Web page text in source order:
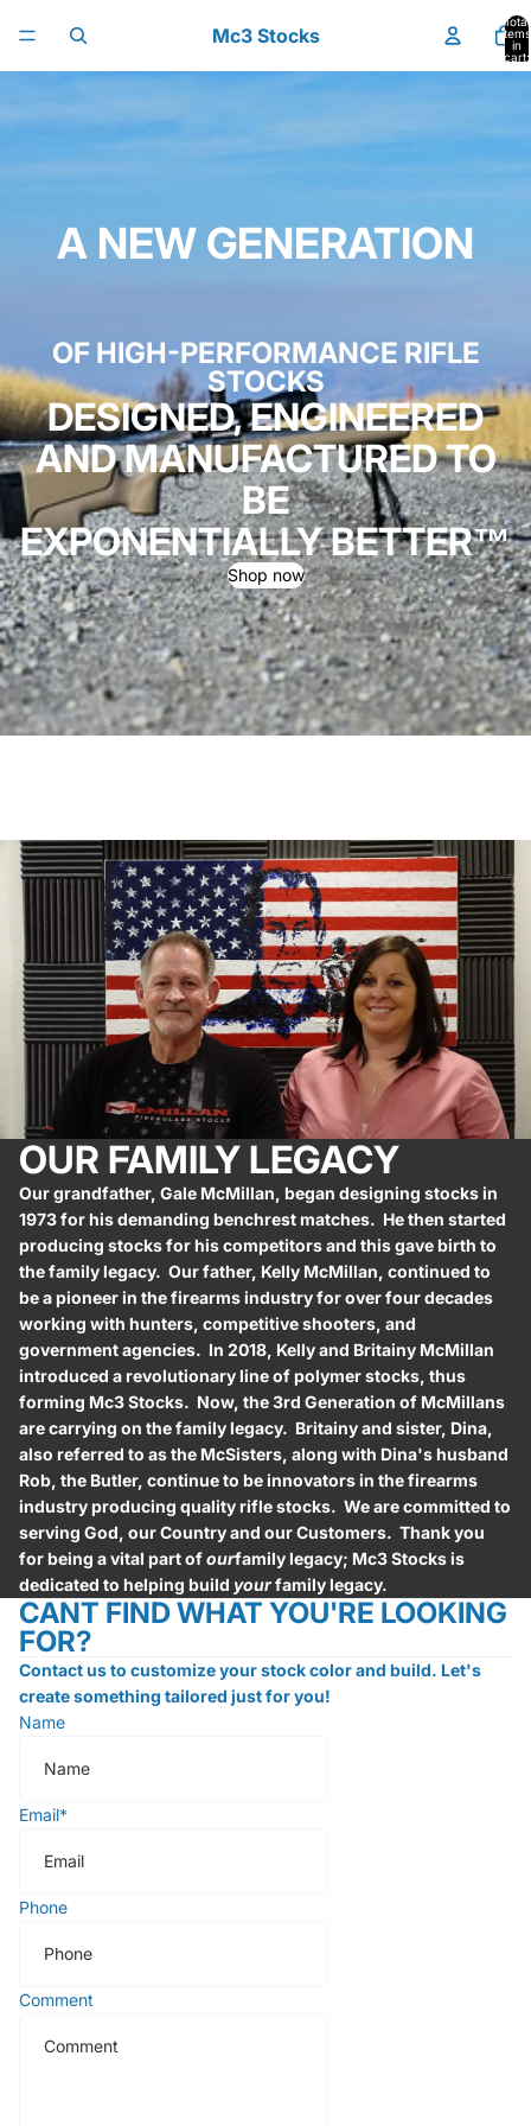
Mc3 Stocks
Total
items
in
cart:
0
A NEW GENERATION
OF HIGH-PERFORMANCE RIFLE
STOCKS
DESIGNED, ENGINEERED
AND MANUFACTURED TO
BE
EXPONENTIALLY BETTER™
Shop now
OUR FAMILY LEGACY
Our grandfather, Gale McMillan, began designing stocks in
1973 for his demanding benchrest matches. He then started
producing stocks for his competitors and this gave birth to
the family legacy. Our father, Kelly McMillan, continued to
be a pioneer in the firearms industry for over four decades
working with hunters, competitive shooters, and
government agencies. In 2018, Kelly and Britainy McMillan
introduced a revolutionary line of polymer stocks, thus
forming Mc3 Stocks. Now, the 3rd Generation of McMillans
are carrying on the family legacy. Britainy and sister, Dina,
also referred to as the McSisters, along with Dina's husband
Rob, the Butler, continue to be innovators in the firearms
industry producing quality rifle stocks. We are committed to
serving God, our Country and our Customers. Thank you
for being a vital part ofourfamily legacy; Mc3 Stocks is
dedicated to helping build yourfamily legacy.
CANT FIND WHAT YOU'RE LOOKING
FOR?
Contact us to customize your stock color and build. Let's
create something tailored just for you!
Name
Email*
Phone
Comment